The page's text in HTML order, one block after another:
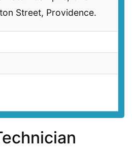
Street, Providence.